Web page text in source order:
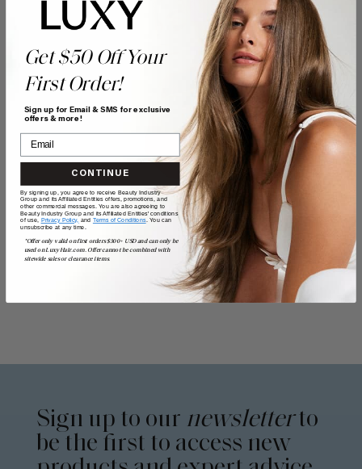
Sign up to our newsletterto
be the first to access new
Get $50 Off Your
First Order!
Sign up for Email & SMS for exclusive
offers & more!
CONTINUE
By signing up, you agree to receive Beauty Industry
Group and its Affiliated Entities offers, promotions, and
other commercial messages. You are also agreeing to
Beauty Industry Group and its Affiliated Entities' conditions
of use, Privacy Policy, and Terms of Conditions. You can
unsubscribe at any time.
*Offer only valid on first orders $300+ USD and can only be
used on LuxyHair.com. Offer cannot be combined with
sitewide sales or clearance items.